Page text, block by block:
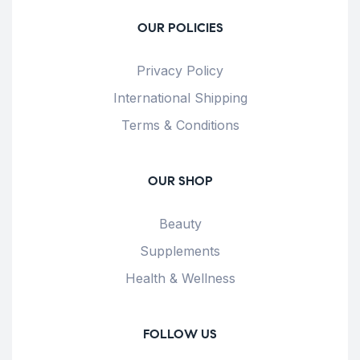
OUR POLICIES
Privacy Policy
International Shipping
Terms & Conditions
OUR SHOP
Beauty
Supplements
Health & Wellness
FOLLOW US